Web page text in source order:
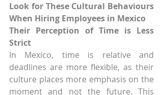
Look for These Cultural Behaviours
When Hiring Employees in Mexico
Their Perception of Time is Less
Strict
In Mexico, time is relative and
deadlines are more flexible, as their
culture places more emphasis on the
moment and not the future. This